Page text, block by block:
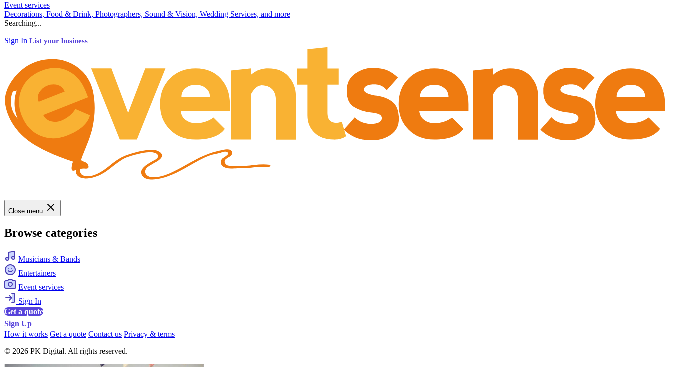
Event services
Decorations, Food & Drink, Photographers, Sound & Vision, Wedding Services, and more
Searching...
Sign In List your business
Close menu
Browse categories
Musicians & Bands
Entertainers
Event services
Sign In
Get a quote
Sign Up
How it works Get a quote Contact us Privacy & terms
© 2026 PK Digital. All rights reserved.